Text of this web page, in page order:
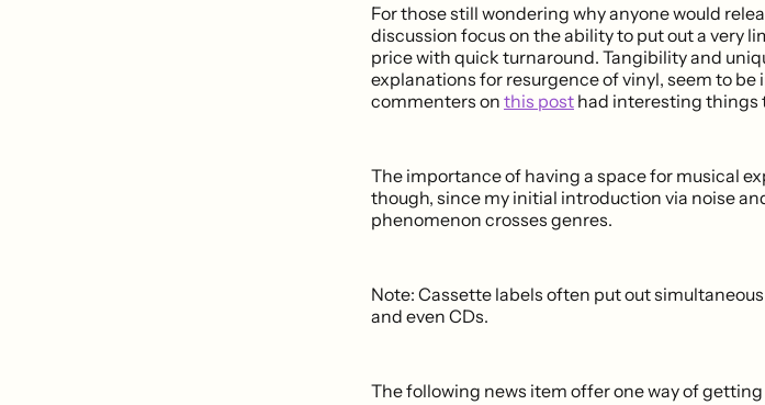
For those still wondering why anyone would
discussion focus on the ability to put out a very
price with quick turnaround. Tangibility and
explanations for resurgence of vinyl, seem to
commenters on this post had interesting things
The importance of having a space for musical
though, since my initial introduction via noise
phenomenon crosses genres.
Note: Cassette labels often put out
and even CDs.
The following news item offer one way of